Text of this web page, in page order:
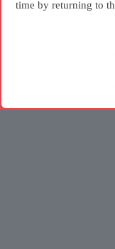
time by returning to